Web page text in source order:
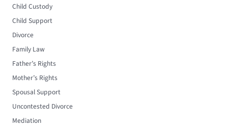
Child Custody
Child Support
Divorce
Family Law
Father’s Rights
Mother’s Rights
Spousal Support
Uncontested Divorce
Mediation